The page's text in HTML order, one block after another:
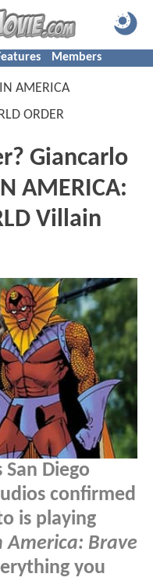
Members
AMERICA
ORDER
Giancarlo
AMERICA:
Villain
Diego
confirmed
is playing
America: Brave
you